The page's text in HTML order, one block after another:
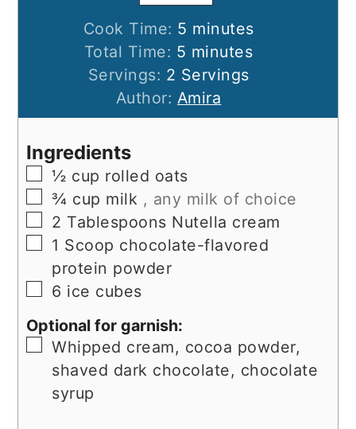
Cook Time: 5 minutes
minutes
Total Time: 5 minutes
minutes
Servings: 2 Servings
Author: Amira
Ingredients
▢
½ cup rolled oats
▢
¾ cup milk , any milk of choice
▢
2 Tablespoons Nutella cream
▢
1 Scoop chocolate-flavored
protein powder
▢
6 ice cubes
Optional for garnish:
▢
Whipped cream, cocoa powder,
shaved dark chocolate, chocolate
syrup